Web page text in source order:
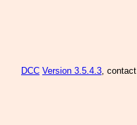
DCC Version 3.5.4.3, contact